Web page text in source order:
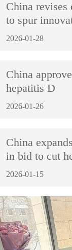
China revises
to spur
2026-01-28
China
hepatitis D
2026-01-26
China
in bid to cut
2026-01-15